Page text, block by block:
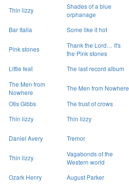
Thin lizzy
Shades of a blue
orphanage
Bar Italia Some like it hot
Pink stones
Thank the Lord… it's
the Pink stones
Little feat The last record album
The Men from
Nowhere
The Men from Nowhere
Otis Gibbs
The trust of crows
Thin lizzy
Thin lizzy
Daniel Avery Tremor
Thin lizzy
Vagabonds of the
Western world
Ozark Henry August Parker